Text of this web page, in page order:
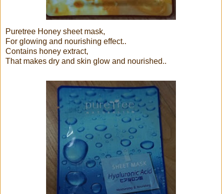
Puretree Honey sheet mask,
For glowing and nourishing effect..
Contains honey extract,
That makes dry and skin glow and nourished..